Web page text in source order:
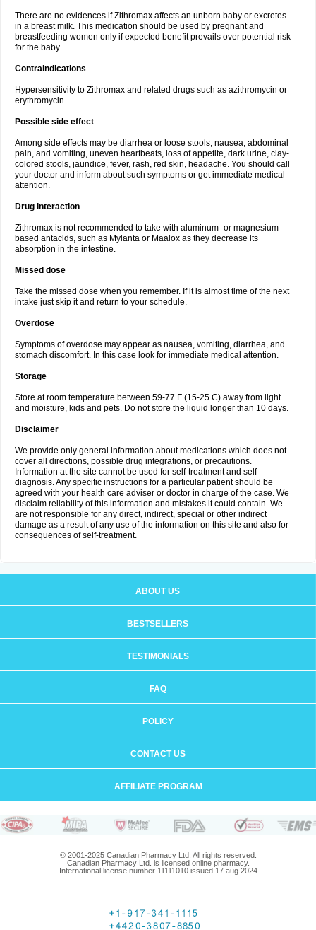
There are no evidences if Zithromax affects an unborn baby or excretes
in a breast milk. This medication should be used by pregnant and
breastfeeding women only if expected benefit prevails over potential risk
for the baby.
Contraindications
Hypersensitivity to Zithromax and related drugs such as azithromycin or
erythromycin.
Possible side effect
Among side effects may be diarrhea or loose stools, nausea, abdominal
pain, and vomiting, uneven heartbeats, loss of appetite, dark urine, clay-
colored stools, jaundice, fever, rash, red skin, headache. You should call
your doctor and inform about such symptoms or get immediate medical
attention.
Drug interaction
Zithromax is not recommended to take with aluminum- or magnesium-
based antacids, such as Mylanta or Maalox as they decrease its
absorption in the intestine.
Missed dose
Take the missed dose when you remember. If it is almost time of the next
intake just skip it and return to your schedule.
Overdose
Symptoms of overdose may appear as nausea, vomiting, diarrhea, and
stomach discomfort. In this case look for immediate medical attention.
Storage
Store at room temperature between 59-77 F (15-25 C) away from light
and moisture, kids and pets. Do not store the liquid longer than 10 days.
Disclaimer
We provide only general information about medications which does not
cover all directions, possible drug integrations, or precautions.
Information at the site cannot be used for self-treatment and self-
diagnosis. Any specific instructions for a particular patient should be
agreed with your health care adviser or doctor in charge of the case. We
disclaim reliability of this information and mistakes it could contain. We
are not responsible for any direct, indirect, special or other indirect
damage as a result of any use of the information on this site and also for
consequences of self-treatment.
ABOUT US
BESTSELLERS
TESTIMONIALS
FAQ
POLICY
CONTACT US
AFFILIATE PROGRAM
© 2001-2025 Canadian Pharmacy Ltd. All rights reserved.
Canadian Pharmacy Ltd. is licensed online pharmacy.
International license number 11111010 issued 17 aug 2024